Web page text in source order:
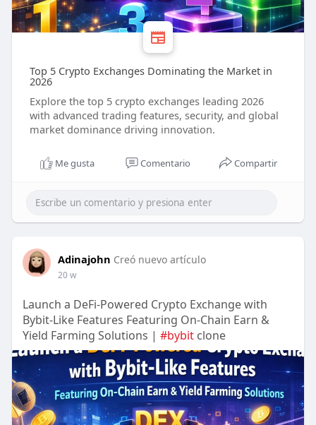
Top 5 Crypto Exchanges Dominating the Market in
2026
Explore the top 5 crypto exchanges leading 2026
with advanced trading features, security, and global
market dominance driving innovation.
Me gusta Comentario Compartir
Adinajohn Creó nuevo artículo
20 w
Launch a DeFi-Powered Crypto Exchange with
Bybit-Like Features Featuring On-Chain Earn &
Yield Farming Solutions | #bybitclone